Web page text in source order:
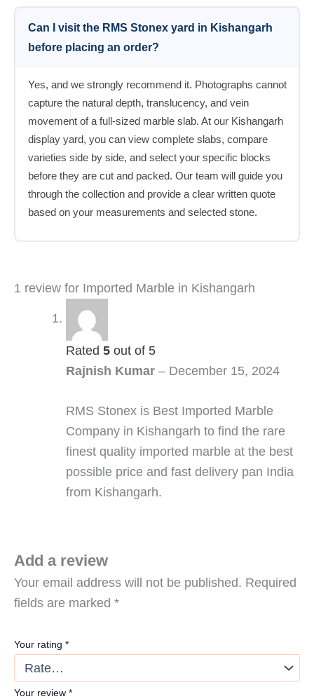
Can I visit the RMS Stonex yard in Kishangarh
before placing an order?
Yes, and we strongly recommend it. Photographs cannot
capture the natural depth, translucency, and vein
movement of a full-sized marble slab. At our Kishangarh
display yard, you can view complete slabs, compare
varieties side by side, and select your specific blocks
before they are cut and packed. Our team will guide you
through the collection and provide a clear written quote
based on your measurements and selected stone.
1 review for Imported Marble in Kishangarh
Rated 5 out of 5
Rajnish Kumar – December 15, 2024
RMS Stonex is Best Imported Marble
Company in Kishangarh to find the rare
finest quality imported marble at the best
possible price and fast delivery pan India
from Kishangarh.
Add a review
Your email address will not be published. Required
fields are marked *
Your rating *
Your review *